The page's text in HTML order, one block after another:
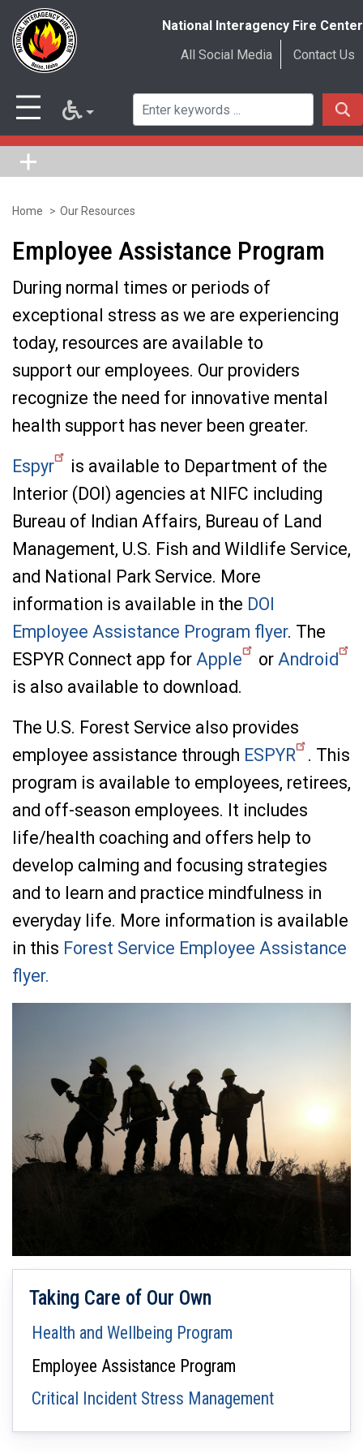
Skip
to
content
National Interagency Fire Center
All Social Media
Contact Us
Home Our Resources
Employee Assistance Program
During normal times or periods of
exceptional stress as we are experiencing
today, resources are available to
support our employees. Our providers
recognize the need for innovative mental
health support has never been greater.
Espyr
is available to Department of the
Interior (DOI) agencies at NIFC including
Bureau of Indian Affairs, Bureau of Land
Management, U.S. Fish and Wildlife Service,
and National Park Service. More
information is available in the DOI
Employee Assistance Program flyer. The
ESPYR Connect app for Apple or Android
is also available to download.
The U.S. Forest Service also provides
employee assistance through ESPYR
. This
program is available to employees, retirees,
and off-season employees. It includes
life/health coaching and offers help to
develop calming and focusing strategies
and to learn and practice mindfulness in
everyday life. More information is available
in this Forest Service Employee Assistance
flyer.
Taking Care of Our Own
Health and Wellbeing Program
Employee Assistance Program
Critical Incident Stress Management